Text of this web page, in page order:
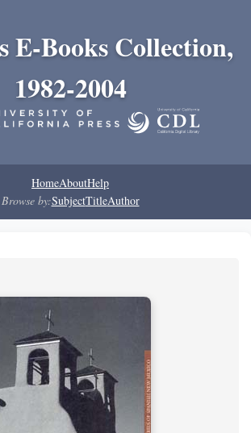
E-Books Collection,
1982-2004
HomeAboutHelp
Browse by:SubjectTitleAuthor